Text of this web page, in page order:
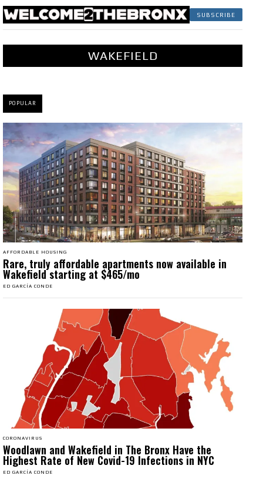
SUBSCRIBE
WAKEFIELD
POPULAR
AFFORDABLE HOUSING
Rare, truly affordable apartments now available in
Wakefield starting at $465/mo
ED GARCÍA CONDE
CORONAVIRUS
Woodlawn and Wakefield in The Bronx Have the
Highest Rate of New Covid-19 Infections in NYC
ED GARCÍA CONDE